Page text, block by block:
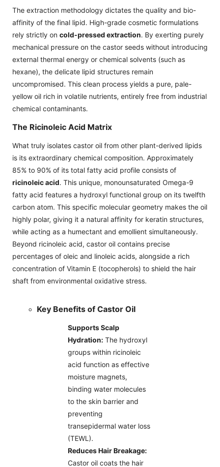
The extraction methodology dictates the quality and bio-
affinity of the final lipid. High-grade cosmetic formulations
rely strictly on cold-pressed extraction. By exerting purely
mechanical pressure on the castor seeds without introducing
external thermal energy or chemical solvents (such as
hexane), the delicate lipid structures remain
uncompromised. This clean process yields a pure, pale-
yellow oil rich in volatile nutrients, entirely free from industrial
chemical contaminants.
The Ricinoleic Acid Matrix
What truly isolates castor oil from other plant-derived lipids
is its extraordinary chemical composition. Approximately
85% to 90% of its total fatty acid profile consists of
ricinoleic acid. This unique, monounsaturated Omega-9
fatty acid features a hydroxyl functional group on its twelfth
carbon atom. This specific molecular geometry makes the oil
highly polar, giving it a natural affinity for keratin structures,
while acting as a humectant and emollient simultaneously.
Beyond ricinoleic acid, castor oil contains precise
percentages of oleic and linoleic acids, alongside a rich
concentration of Vitamin E (tocopherols) to shield the hair
shaft from environmental oxidative stress.
Key Benefits of Castor Oil
Supports Scalp
Hydration: The hydroxyl
groups within ricinoleic
acid function as effective
moisture magnets,
binding water molecules
to the skin barrier and
preventing
transepidermal water loss
(TEWL).
Reduces Hair Breakage:
Castor oil coats the hair